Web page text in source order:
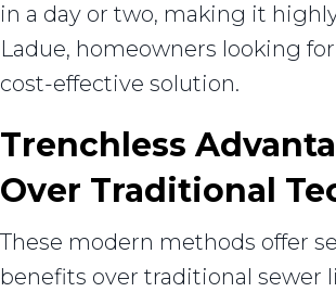
in a day or two, making it
Ladue, homeowners looking
cost-effective solution.
Trenchless
Over Traditional
These modern methods offer
benefits over traditional sewer